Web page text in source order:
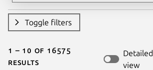
Toggle filters
1 – 10 of 16575
results
Detailed
view